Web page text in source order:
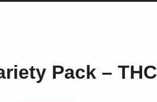
Pack – THC